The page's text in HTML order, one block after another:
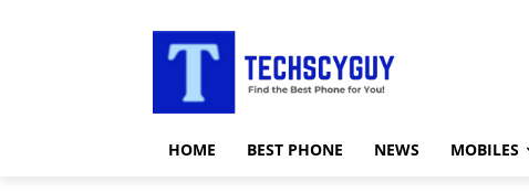
HOME BEST PHONE NEWS MOBILES